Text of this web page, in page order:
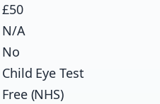
£50
N/A
No
Child Eye Test
Free (NHS)